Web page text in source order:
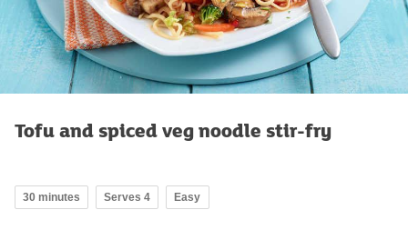
Tofu and spiced veg noodle stir-fry
30 minutes Serves 4 Easy